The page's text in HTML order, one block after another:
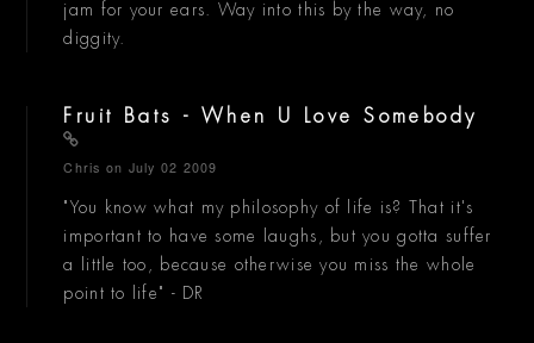
jam for your ears. Way into this by the way, no
diggity.
Fruit Bats - When U Love Somebody
Chris on July 02 2009
"You know what my philosophy of life is? That it's
important to have some laughs, but you gotta suffer
a little too, because otherwise you miss the whole
point to life" - DR